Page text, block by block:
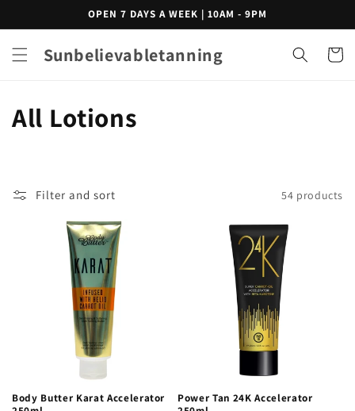
OPEN 7 DAYS A WEEK | 10AM - 9PM
Sunbelievabletanning Cart
C
l
All Lotions
Filter and sort 54 products
Body Butter Karat Accelerator
Power Tan 24K Accelerator